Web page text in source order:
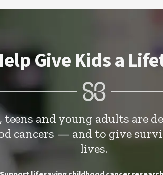
Give Kids a
and young adults are
cancers — and to give
lives.